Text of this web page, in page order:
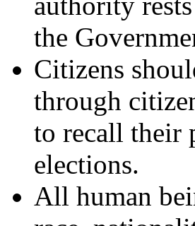
the
Citizens
through
to recall their
elections.
All human